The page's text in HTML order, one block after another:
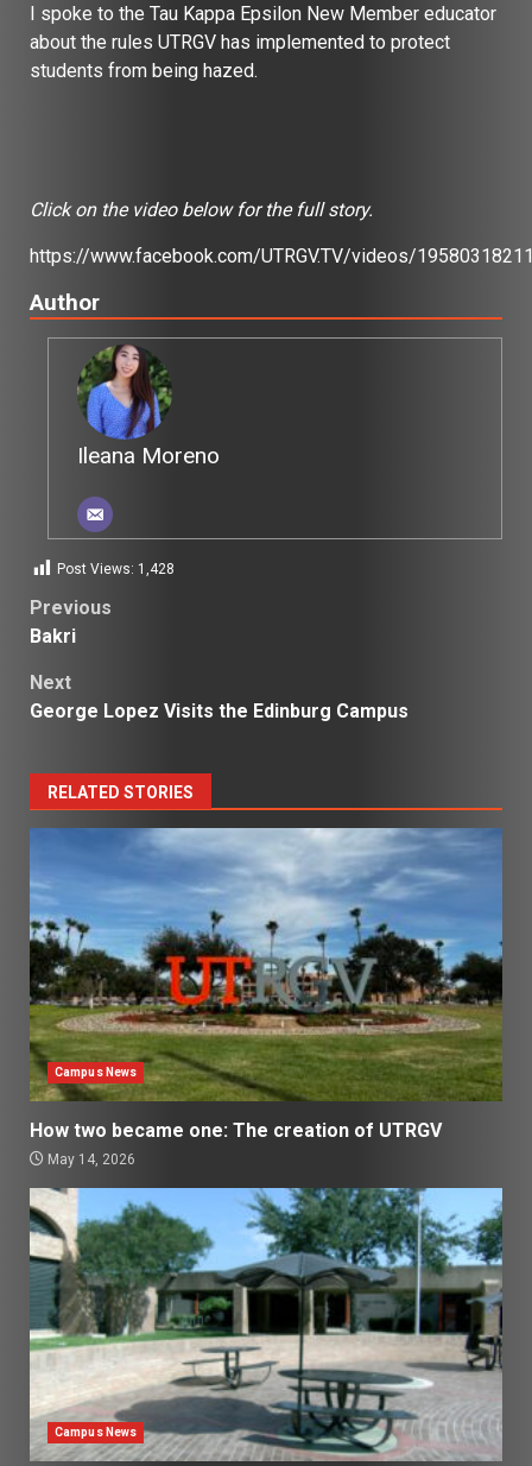
I spoke to the Tau Kappa Epsilon New Member educator
about the rules UTRGV has implemented to protect
students from being hazed.
Click on the video below for the full story.
https://www.facebook.com/UTRGV.TV/videos/
Author
Ileana Moreno
Post Views: 1,428
Post
Previous
Bakri
Next
George Lopez Visits the Edinburg Campus
RELATED STORIES
Campus News
How two became one: The creation of UTRGV
May 14, 2026
Campus News